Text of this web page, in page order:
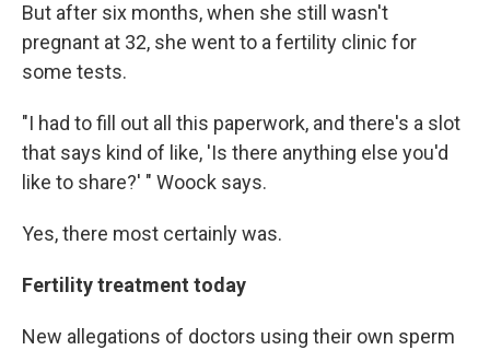
But after six months, when she still wasn't
pregnant at 32, she went to a fertility clinic for
some tests.
"I had to fill out all this paperwork, and there's a slot
that says kind of like, 'Is there anything else you'd
like to share?' " Woock says.
Yes, there most certainly was.
Fertility treatment today
New allegations of doctors using their own sperm